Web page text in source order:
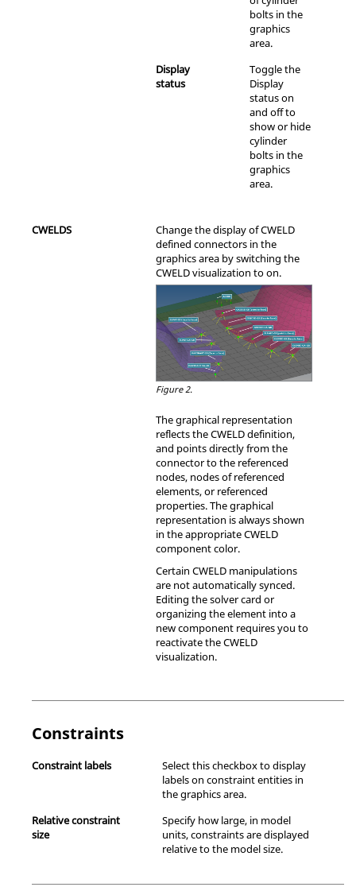
bolts in the
graphics
area.
Display
status
Toggle the
Display
status on
and off to
show or hide
cylinder
bolts in the
graphics
area.
CWELDS
Change the display of CWELD
defined connectors in the
graphics area by switching the
CWELD visualization to on.
Figure 2.
The graphical representation
reflects the CWELD definition,
and points directly from the
connector to the referenced
nodes, nodes of referenced
elements, or referenced
properties. The graphical
representation is always shown
in the appropriate CWELD
component color.
Certain CWELD manipulations
are not automatically synced.
Editing the solver card or
organizing the element into a
new component requires you to
reactivate the CWELD
visualization.
Constraints
Constraint labels
Select this checkbox to display
labels on constraint entities in
the graphics area.
Relative constraint
size
Specify how large, in model
units, constraints are displayed
relative to the model size.